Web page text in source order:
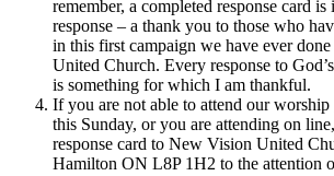
remember, a completed response card
response – a thank you to those who
in this first campaign we have ever
United Church. Every response to
is something for which I am thankful.
If you are not able to attend our worship
this Sunday, or you are attending on
response card to New Vision United
Hamilton ON L8P 1H2 to the attention